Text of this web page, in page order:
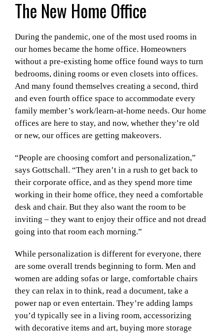
The New Home Office
During the pandemic, one of the most used rooms in
our homes became the home office. Homeowners
without a pre-existing home office found ways to turn
bedrooms, dining rooms or even closets into offices.
And many found themselves creating a second, third
and even fourth office space to accommodate every
family member’s work/learn-at-home needs. Our home
offices are here to stay, and now, whether they’re old
or new, our offices are getting makeovers.
“People are choosing comfort and personalization,”
says Gottschall. “They aren’t in a rush to get back to
their corporate office, and as they spend more time
working in their home office, they need a comfortable
desk and chair. But they also want the room to be
inviting – they want to enjoy their office and not dread
going into that room each morning.”
While personalization is different for everyone, there
are some overall trends beginning to form. Men and
women are adding sofas or large, comfortable chairs
they can relax in to think, read a document, take a
power nap or even entertain. They’re adding lamps
you’d typically see in a living room, accessorizing
with decorative items and art, buying more storage